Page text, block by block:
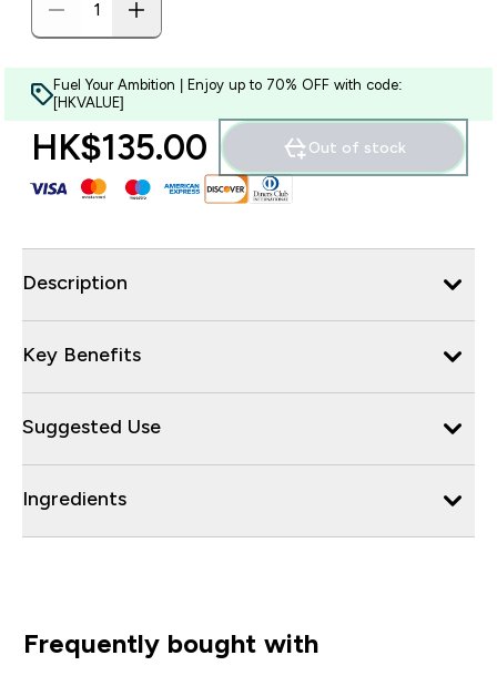
Fuel Your Ambition | Enjoy up to 70% OFF with code:
[HKVALUE]
HK$135.00‎ Out of stock
Description
Key Benefits
Suggested Use
Ingredients
Frequently bought with